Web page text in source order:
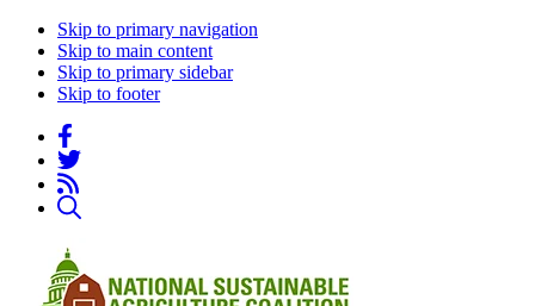
Skip to primary navigation
Skip to main content
Skip to primary sidebar
Skip to footer